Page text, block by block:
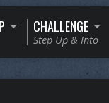
CHALLENGE
Step Up & Into